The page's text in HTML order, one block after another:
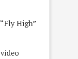
“Fly High”
video